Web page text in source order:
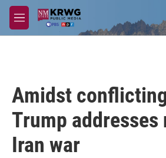
Skip to main content
M
e
Amidst
Trump addresses
Iran war